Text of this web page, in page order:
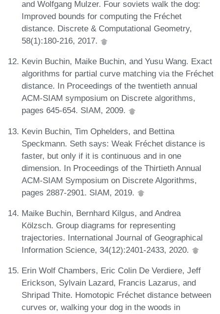
and Wolfgang Mulzer. Four soviets walk the dog:
Improved bounds for computing the Fréchet
distance. Discrete & Computational Geometry,
58(1):180-216, 2017.
Kevin Buchin, Maike Buchin, and Yusu Wang. Exact
algorithms for partial curve matching via the Fréchet
distance. In Proceedings of the twentieth annual
ACM-SIAM symposium on Discrete algorithms,
pages 645-654. SIAM, 2009.
Kevin Buchin, Tim Ophelders, and Bettina
Speckmann. Seth says: Weak Fréchet distance is
faster, but only if it is continuous and in one
dimension. In Proceedings of the Thirtieth Annual
ACM-SIAM Symposium on Discrete Algorithms,
pages 2887-2901. SIAM, 2019.
Maike Buchin, Bernhard Kilgus, and Andrea
Kölzsch. Group diagrams for representing
trajectories. International Journal of Geographical
Information Science, 34(12):2401-2433, 2020.
Erin Wolf Chambers, Eric Colin De Verdiere, Jeff
Erickson, Sylvain Lazard, Francis Lazarus, and
Shripad Thite. Homotopic Fréchet distance between
curves or, walking your dog in the woods in